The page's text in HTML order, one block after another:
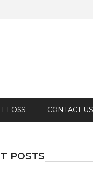
LOSS CONTACT US
POSTS